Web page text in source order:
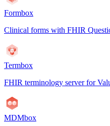
Formbox
Clinical forms with FHIR
Termbox
FHIR terminology server for
MDMbox